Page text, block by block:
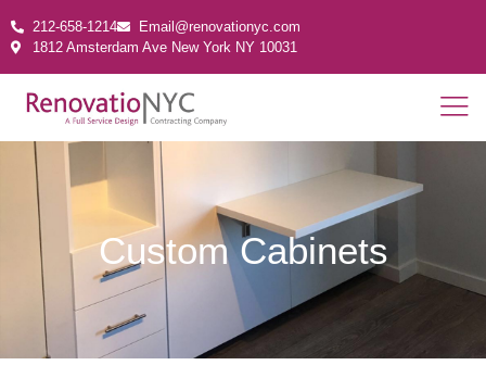
212-658-1214
Email@renovationyc.com
1812 Amsterdam Ave New York NY 10031
Custom Cabinets